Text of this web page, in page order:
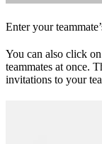
Enter your
You can also click
teammates at once.
invitations to your